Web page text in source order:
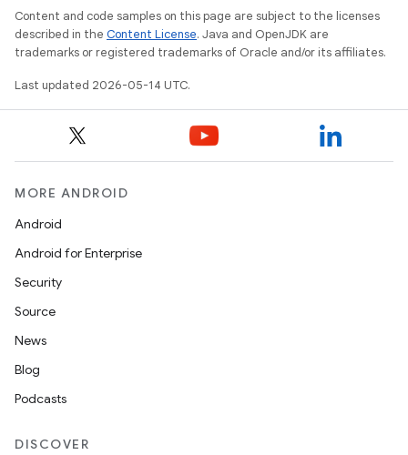
Content and code samples on this page are subject to the licenses
described in the Content License. Java and OpenJDK are
trademarks or registered trademarks of Oracle and/or its affiliates.
Last updated 2026-05-14 UTC.
MORE ANDROID
Android
Android for Enterprise
Security
Source
News
Blog
Podcasts
DISCOVER